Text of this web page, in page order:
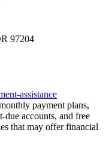
97204
assistance
payment plans,
due accounts, and free
that may offer financial